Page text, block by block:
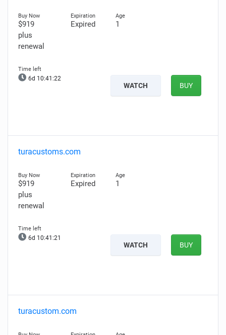
$919
plus
renewal
Expired 1
6d 10:41:21
WATCH BUY
turacustoms.com
$919
plus
renewal
Expired 1
6d 10:41:20
WATCH BUY
turacustom.com